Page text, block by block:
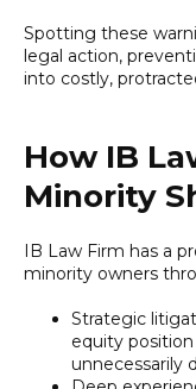
Spotting these
legal action,
into costly,
How IB
Minority
IB Law Firm has a
minority owners
Strategic
equity
unnecessarily